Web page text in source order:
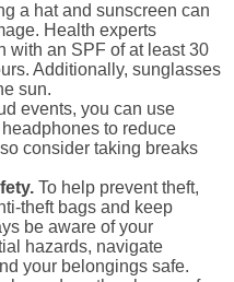
a hat and sunscreen can
Health experts
with an SPF of at least 30
Additionally, sunglasses
sun.
events, you can use
to reduce
consider taking breaks
To help prevent theft,
theft bags and keep
be aware of your
hazards, navigate
your belongings safe.